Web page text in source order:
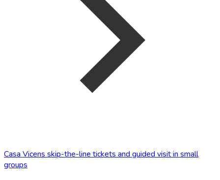
Casa Vicens skip-the-line tickets and guided visit in small
groups